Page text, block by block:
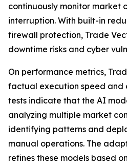
continuously monitor market
interruption. With built-in
firewall protection, Trade
downtime risks and cyber
On performance metrics,
factual execution speed and
tests indicate that the AI
analyzing multiple market
identifying patterns and
manual operations. The
refines these models based